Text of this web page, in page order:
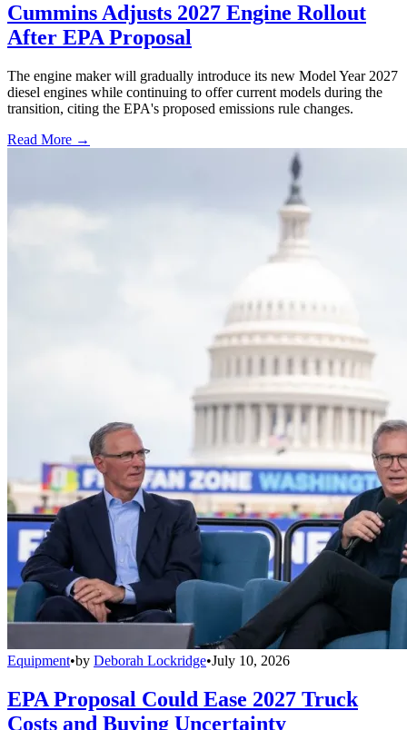
Cummins Adjusts 2027 Engine Rollout
After EPA Proposal
The engine maker will gradually introduce its new Model Year 2027
diesel engines while continuing to offer current models during the
transition, citing the EPA's proposed emissions rule changes.
Read More →
Equipment•by Deborah Lockridge•July 10, 2026
EPA Proposal Could Ease 2027 Truck
Costs and Buying Uncertainty